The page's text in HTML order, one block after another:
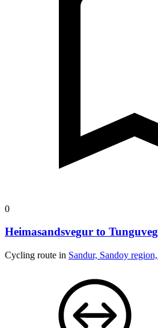
0
Heimasandsvegur to
Cycling route in Sandur, Sandoy